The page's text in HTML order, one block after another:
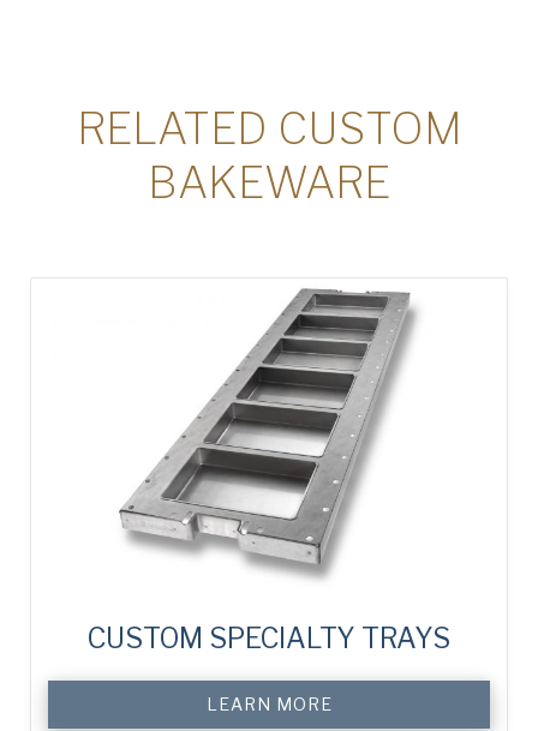
RELATED CUSTOM
BAKEWARE
CUSTOM SPECIALTY TRAYS
LEARN MORE